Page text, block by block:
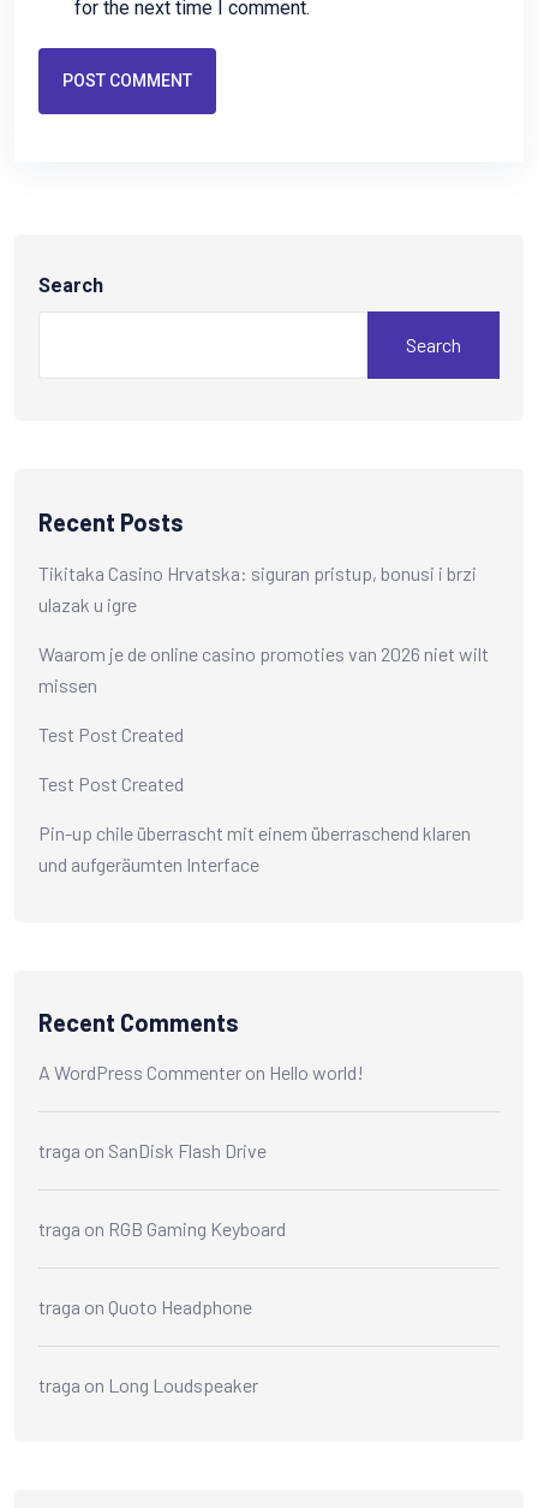
for the next time I comment.
POST COMMENT
Search
Search
Recent Posts
Tikitaka Casino Hrvatska: siguran pristup, bonusi i brzi
ulazak u igre
Waarom je de online casino promoties van 2026 niet wilt
missen
Test Post Created
Test Post Created
Pin-up chile überrascht mit einem überraschend klaren
und aufgeräumten Interface
Recent Comments
A WordPress Commenter on Hello world!
traga on SanDisk Flash Drive
traga on RGB Gaming Keyboard
traga on Quoto Headphone
traga on Long Loudspeaker